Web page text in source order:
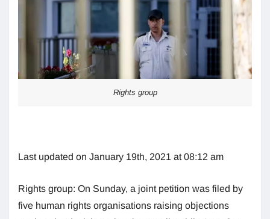
Rights group
Last updated on January 19th, 2021 at 08:12 am
Rights group: On Sunday, a joint petition was filed by
five human rights organisations raising objections